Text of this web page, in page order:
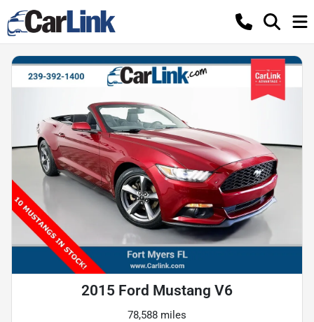
2015 Ford Mustang V6
78,588 miles